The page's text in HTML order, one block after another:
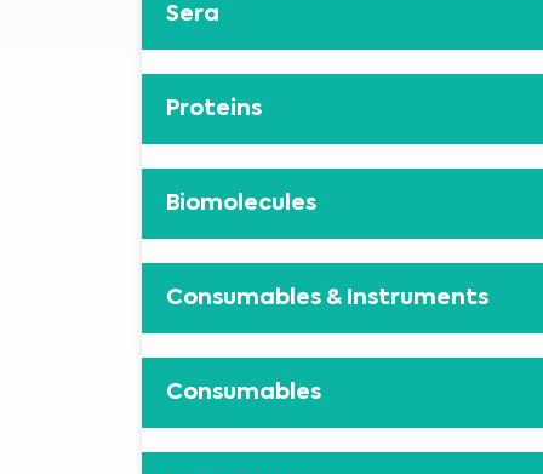
Sera
Proteins
Biomolecules
Consumables & Instruments
Consumables